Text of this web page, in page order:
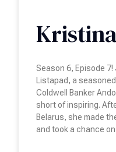
Season 6, Episode
Listapad, a
Coldwell Banker
short of inspiring.
Belarus, she made
and took a chance